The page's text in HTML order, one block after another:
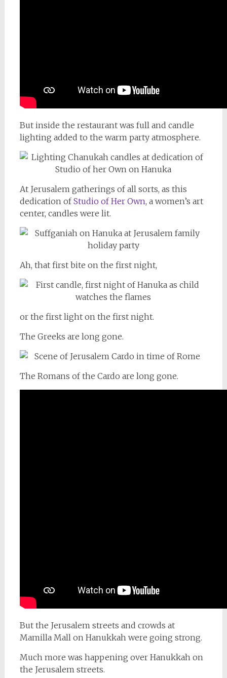
But inside the restaurant was full and candle
lighting added to the warm party atmosphere.
At Jerusalem gatherings of all sorts, as this
dedication ofStudio of Her Own, a women’s art
center, candles were lit.
Ah, that first bite on the first night,
or the first light on the first night.
The Greeks are long gone.
The Romans of the Cardo are long gone.
But the Jerusalem streets and crowds at
Mamilla Mall on Hanukkah were going strong.
Much more was happening over Hanukkah on
the Jerusalem streets.